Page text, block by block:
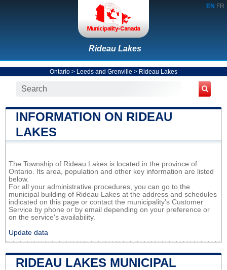
EN FR
Rideau Lakes
Ontario > Leeds and Grenville > Rideau Lakes
INFORMATION ON RIDEAU
LAKES
The Township of Rideau Lakes is located in the province of
Ontario. Its area, population and other key information are listed
below.
For all your administrative procedures, you can go to the
municipal building of Rideau Lakes at the address and schedules
indicated on this page or contact the municipality’s Customer
Service by phone or by email depending on your preference or
on the service's availability.
Update data
RIDEAU LAKES MUNICIPAL